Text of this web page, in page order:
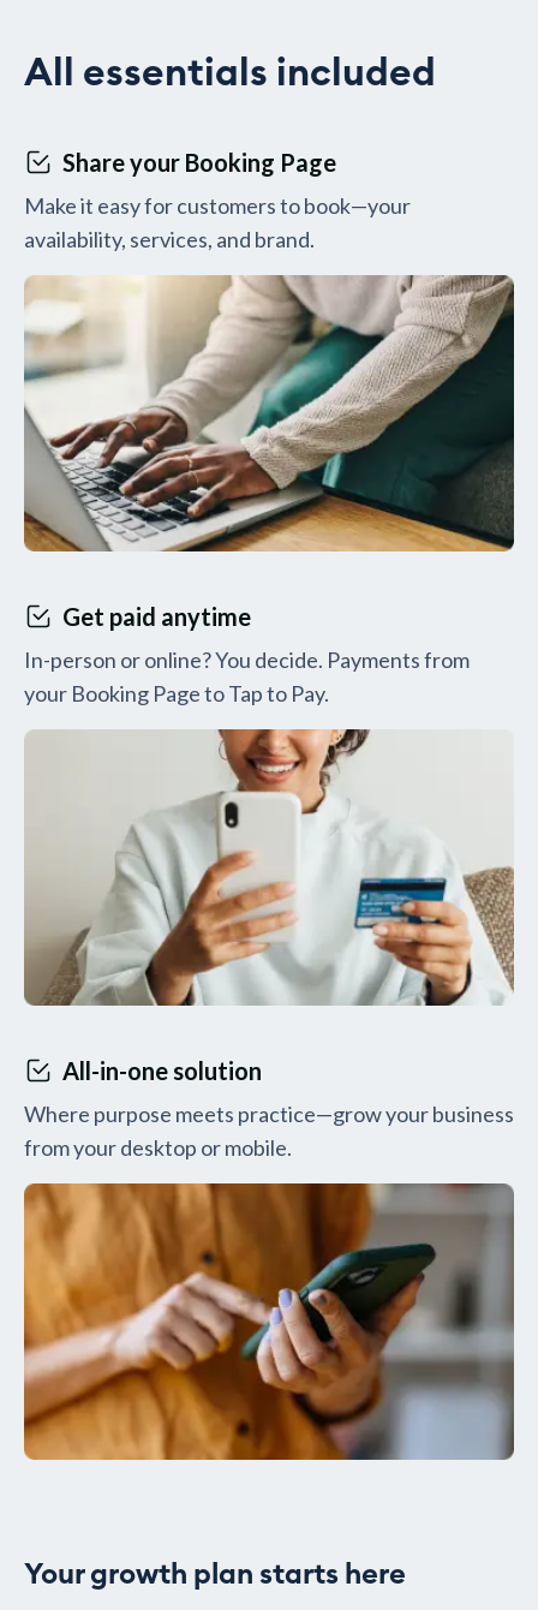
All essentials included
Share your Booking Page
Make it easy for customers to book—your
availability, services, and brand.
Get paid anytime
In-person or online? You decide. Payments from
your Booking Page to Tap to Pay.
All-in-one solution
Where purpose meets practice—grow your business
from your desktop or mobile.
Your growth plan starts here